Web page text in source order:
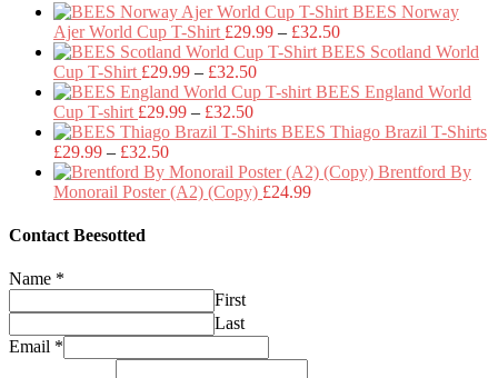
BEES Norway
Ajer World Cup T-Shirt £29.99 – £32.50Price
range:
through
BEES Scotland World
Cup T-Shirt £29.99 – £32.50Price
range:
through
BEES England World
Cup T-shirt £29.99 – £32.50Price
range:
through
£32.50
BEES Thiago Brazil T-Shirts
£29.99 – £32.50Price
range:
£29.99
Brentford By
Monorail Poster (A2) (Copy) £24.99
Contact Beesotted
Name *
First
Last
Email *